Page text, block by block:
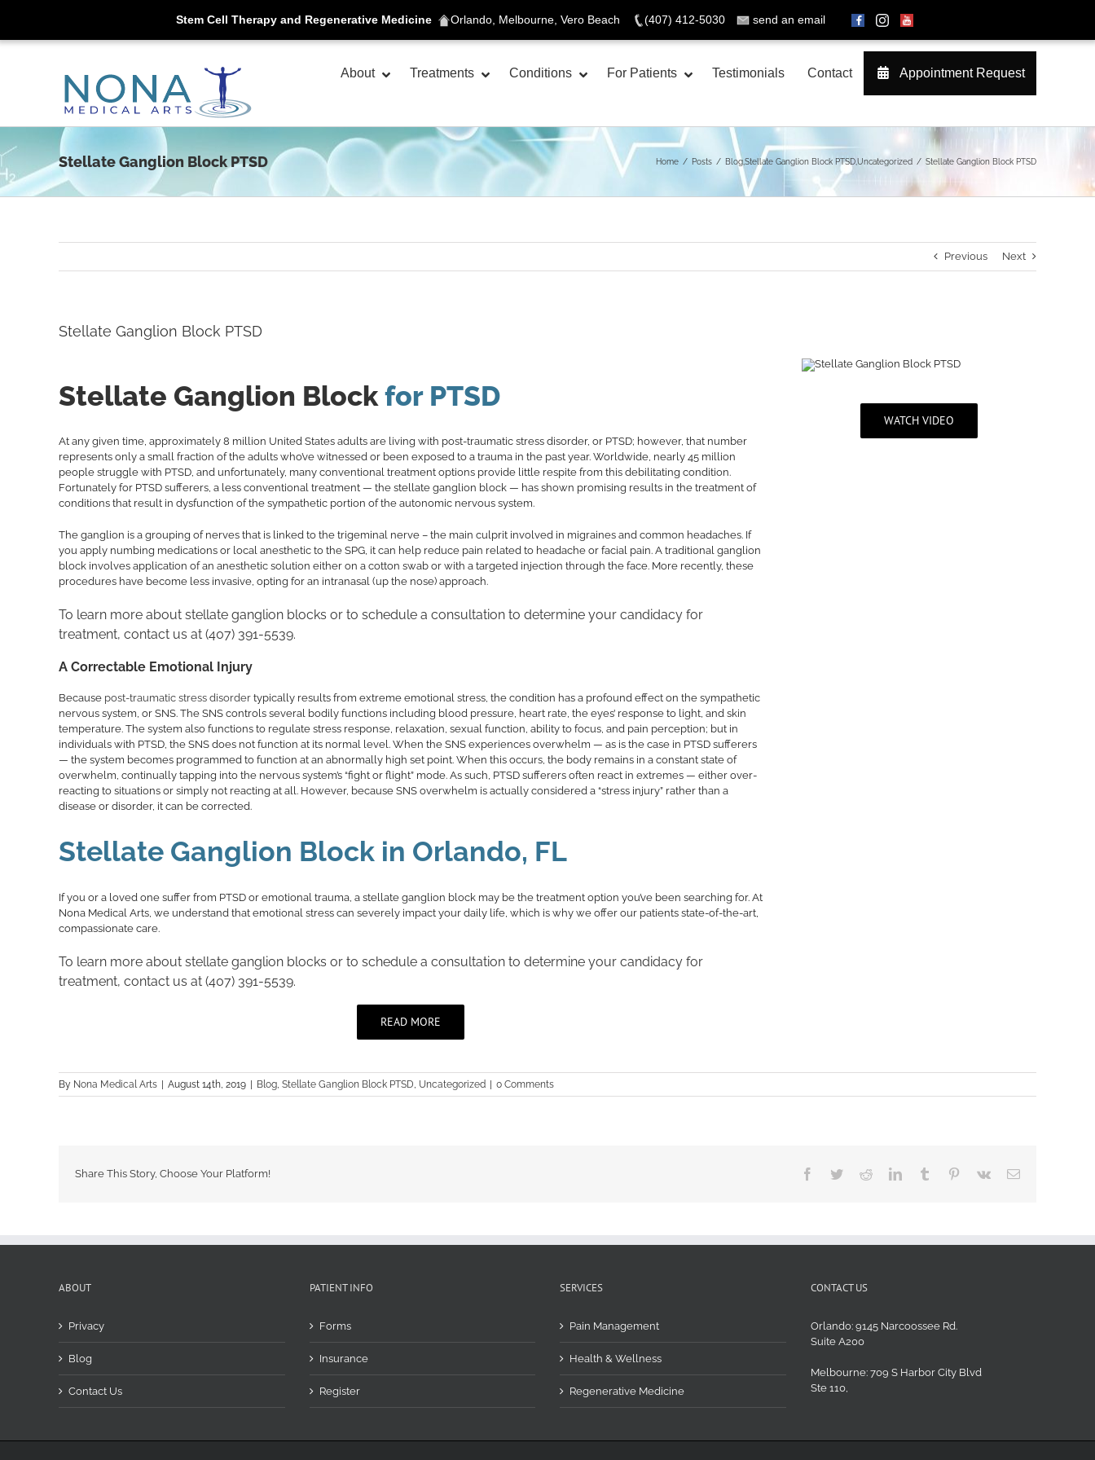
Stem Cell Therapy and Regenerative Medicine Orlando, Melbourne, Vero Beach (407) 412-5030 send an email
Skip
About Treatments Conditions For Patients Testimonials Contact Appointment Request
Stellate Ganglion Block PTSD Home Posts BlogStellate Ganglion Block PTSDUncategorized Stellate Ganglion Block PTSD
Previous Next
Stellate Ganglion Block PTSD
Stellate Ganglion Block for PTSD
At any given time, approximately 8 million United States adults are living with post-traumatic stress disorder, or PTSD; however, that number
represents only a small fraction of the adults who’ve witnessed or been exposed to a trauma in the past year. Worldwide, nearly 45 million
people struggle with PTSD, and unfortunately, many conventional treatment options provide little respite from this debilitating condition.
Fortunately for PTSD sufferers, a less conventional treatment — the stellate ganglion block — has shown promising results in the treatment of
conditions that result in dysfunction of the sympathetic portion of the autonomic nervous system.
The ganglion is a grouping of nerves that is linked to the trigeminal nerve – the main culprit involved in migraines and common headaches. If
you apply numbing medications or local anesthetic to the SPG, it can help reduce pain related to headache or facial pain. A traditional ganglion
block involves application of an anesthetic solution either on a cotton swab or with a targeted injection through the face. More recently, these
procedures have become less invasive, opting for an intranasal (up the nose) approach.
To learn more about stellate ganglion blocks or to schedule a consultation to determine your candidacy for
treatment, contact us at (407) 391-5539.
A Correctable Emotional Injury
Because post-traumatic stress disorder typically results from extreme emotional stress, the condition has a profound effect on the sympathetic
nervous system, or SNS. The SNS controls several bodily functions including blood pressure, heart rate, the eyes’ response to light, and skin
temperature. The system also functions to regulate stress response, relaxation, sexual function, ability to focus, and pain perception; but in
individuals with PTSD, the SNS does not function at its normal level. When the SNS experiences overwhelm — as is the case in PTSD sufferers
— the system becomes programmed to function at an abnormally high set point. When this occurs, the body remains in a constant state of
overwhelm, continually tapping into the nervous system’s “fight or flight” mode. As such, PTSD sufferers often react in extremes — either over-
reacting to situations or simply not reacting at all. However, because SNS overwhelm is actually considered a “stress injury” rather than a
disease or disorder, it can be corrected.
Stellate Ganglion Block in Orlando, FL
If you or a loved one suffer from PTSD or emotional trauma, a stellate ganglion block may be the treatment option you’ve been searching for. At
Nona Medical Arts, we understand that emotional stress can severely impact your daily life, which is why we offer our patients state-of-the-art,
compassionate care.
To learn more about stellate ganglion blocks or to schedule a consultation to determine your candidacy for
treatment, contact us at (407) 391-5539.
READ MORE
WATCH VIDEO
By Nona Medical Arts | August 14th, 2019 | Blog, Stellate Ganglion Block PTSD, Uncategorized | 0 Comments
Share This Story, Choose Your Platform! Facebook
TwitterRedditLinkedInTumblr Pinterest
Vk Email
ABOUT
Privacy
Blog
Contact Us
PATIENT INFO
Forms
Insurance
Register
SERVICES
Pain Management
Health & Wellness
Regenerative Medicine
CONTACT US
Orlando: 9145 Narcoossee Rd.
Suite A200
Melbourne: 709 S Harbor City Blvd
Ste 110,